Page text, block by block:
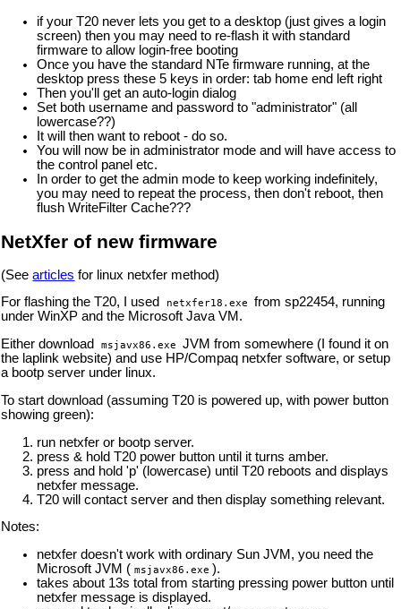
if your T20 never lets you get to a desktop (just gives a login
screen) then you may need to re-flash it with standard
firmware to allow login-free booting
Once you have the standard NTe firmware running, at the
desktop press these 5 keys in order: tab home end left right
Then you'll get an auto-login dialog
Set both username and password to "administrator" (all
lowercase??)
It will then want to reboot - do so.
You will now be in administrator mode and will have access to
the control panel etc.
In order to get the admin mode to keep working indefinitely,
you may need to repeat the process, then don't reboot, then
flush WriteFilter Cache???
NetXfer of new firmware
(Seearticles for linux netxfer method)
For flashing the T20, I used
netxfer18.exe from sp22454, running
under WinXP and the Microsoft Java VM.
Either download
msjavx86.exe JVM from somewhere (I found it on
the laplink website) and use HP/Compaq netxfer software, or setup
a bootp server under linux.
To start download (assuming T20 is powered up, with power button
showing green):
run netxfer or bootp server.
press & hold T20 power button until it turns amber.
press and hold 'p' (lowercase) until T20 reboots and displays
netxfer message.
T20 will contact server and then display something relevant.
Notes:
netxfer doesn't work with ordinary Sun JVM, you need the
Microsoft JVM ( msjavx86.exe ).
takes about 13s total from starting pressing power button until
netxfer message is displayed.